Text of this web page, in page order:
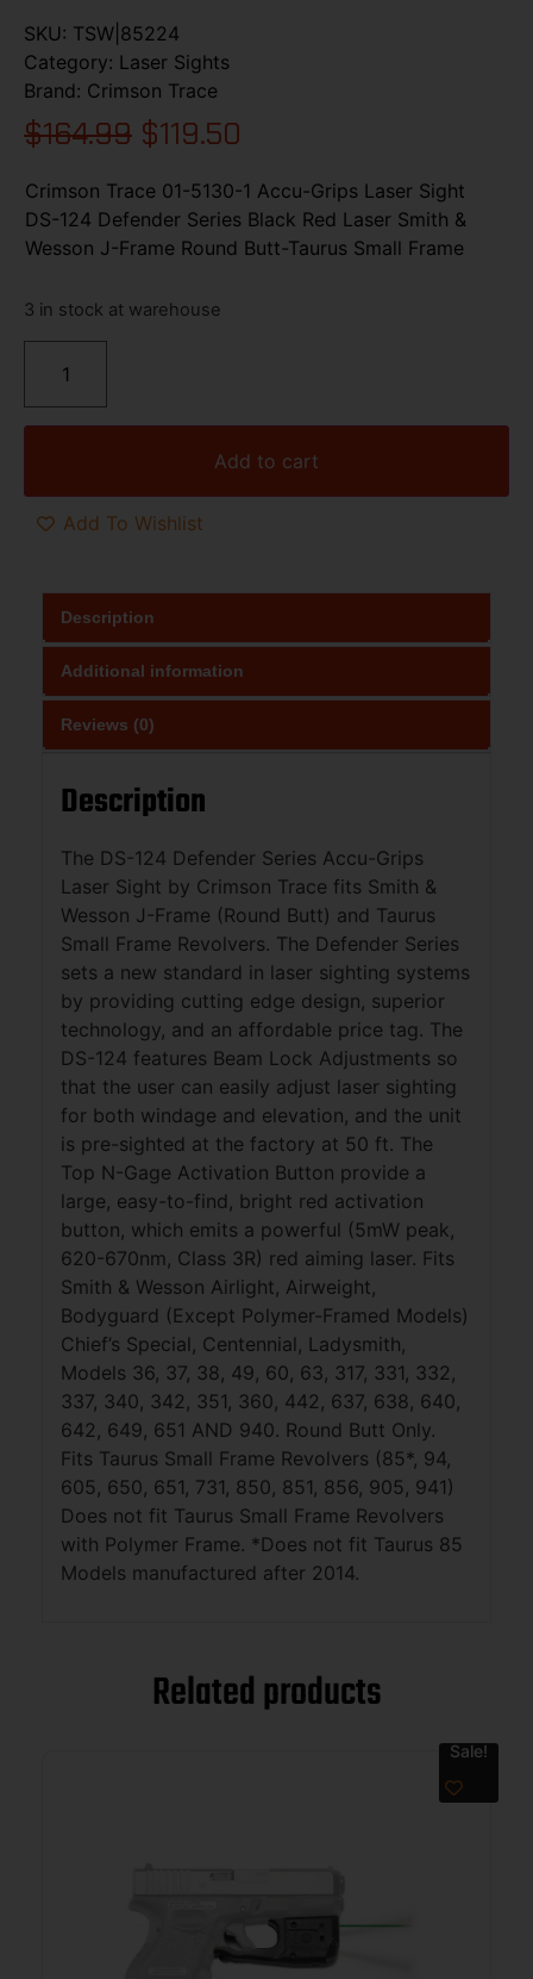
SKU: TSW|85224
Category: Laser Sights
Brand: Crimson Trace
$164.99 $119.50
Crimson Trace 01-5130-1 Accu-Grips Laser Sight
DS-124 Defender Series Black Red Laser Smith &
Wesson J-Frame Round Butt-Taurus Small Frame
3 in stock at warehouse
Add to cart
Add To Wishlist
Description
Additional information
Reviews (0)
Description
The DS-124 Defender Series Accu-Grips
Laser Sight by Crimson Trace fits Smith &
Wesson J-Frame (Round Butt) and Taurus
Small Frame Revolvers. The Defender Series
sets a new standard in laser sighting systems
by providing cutting edge design, superior
technology, and an affordable price tag. The
DS-124 features Beam Lock Adjustments so
that the user can easily adjust laser sighting
for both windage and elevation, and the unit
is pre-sighted at the factory at 50 ft. The
Top N-Gage Activation Button provide a
large, easy-to-find, bright red activation
button, which emits a powerful (5mW peak,
620-670nm, Class 3R) red aiming laser. Fits
Smith & Wesson Airlight, Airweight,
Bodyguard (Except Polymer-Framed Models)
Chief’s Special, Centennial, Ladysmith,
Models 36, 37, 38, 49, 60, 63, 317, 331, 332,
337, 340, 342, 351, 360, 442, 637, 638, 640,
642, 649, 651 AND 940. Round Butt Only.
Fits Taurus Small Frame Revolvers (85*, 94,
605, 650, 651, 731, 850, 851, 856, 905, 941)
Does not fit Taurus Small Frame Revolvers
with Polymer Frame. *Does not fit Taurus 85
Models manufactured after 2014.
Related products
Sale!